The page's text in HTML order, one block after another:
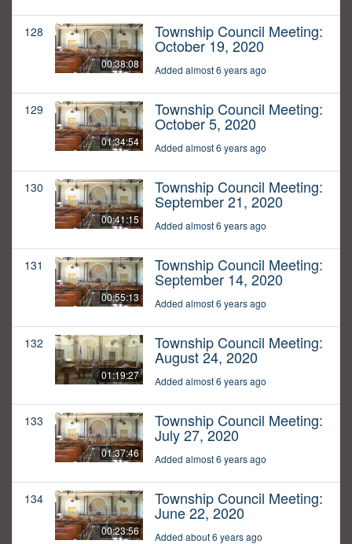
128
00:38:08
Township Council Meeting:
October 19, 2020
Added almost 6 years ago
129
01:34:54
Township Council Meeting:
October 5, 2020
Added almost 6 years ago
130
00:41:15
Township Council Meeting:
September 21, 2020
Added almost 6 years ago
131
00:55:13
Township Council Meeting:
September 14, 2020
Added almost 6 years ago
132
01:19:27
Township Council Meeting:
August 24, 2020
Added almost 6 years ago
133
01:37:46
Township Council Meeting:
July 27, 2020
Added almost 6 years ago
134
00:23:56
Township Council Meeting:
June 22, 2020
Added about 6 years ago